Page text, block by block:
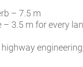
– 7.5 m
– 3.5 m for every